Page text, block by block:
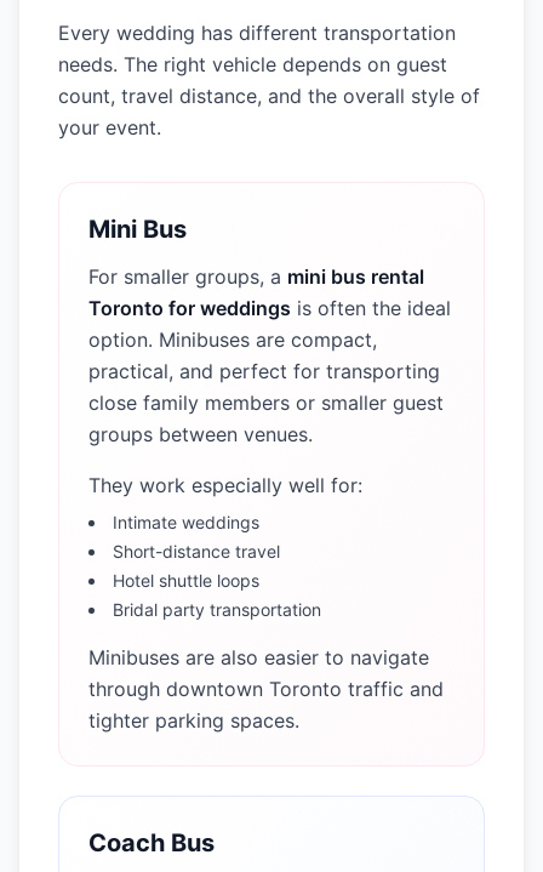
Every wedding has different transportation
needs. The right vehicle depends on guest
count, travel distance, and the overall style of
your event.
Mini Bus
For smaller groups, a mini bus rental
Toronto for weddings is often the ideal
option. Minibuses are compact,
practical, and perfect for transporting
close family members or smaller guest
groups between venues.
They work especially well for:
Intimate weddings
Short-distance travel
Hotel shuttle loops
Bridal party transportation
Minibuses are also easier to navigate
through downtown Toronto traffic and
tighter parking spaces.
Coach Bus